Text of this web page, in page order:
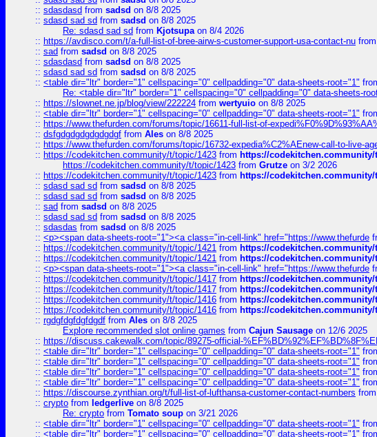
:: sdasdasd from sadsd on 8/8 2025
:: sdasd sad sd from sadsd on 8/8 2025
Re: sdasd sad sd from Kjotsupaon 8/4 2026
:: https://avdisco.com/t/a-full-list-of-bree-airw-s-customer-support-usa-contact-nu from
:: sad from sadsd on 8/8 2025
:: sdasdasd from sadsd on 8/8 2025
:: sdasd sad sd from sadsd on 8/8 2025
:: <table dir="ltr" border="1" cellspacing="0" cellpadding="0" data-sheets-root="1"
Re: <table dir="ltr" border="1" cellspacing="0" cellpadding="0" data-sheets-
:: https://slownet.ne.jp/blog/view/222224 from wertyuio on 8/8 2025
:: <table dir="ltr" border="1" cellspacing="0" cellpadding="0" data-sheets-root="1"
:: https://www.thefurden.com/forums/topic/16611-full-list-of-
:: dsfgdgdgdgdgdgdgf from Ales on 8/8 2025
:: https://www.thefurden.com/forums/topic/16732-expedia%C2%AEnew-call-to-live-
:: https://codekitchen.community/t/topic/1423 from https://codekitchen.community/
https://codekitchen.community/t/topic/1423 from Grutze on 3/2 2026
:: https://codekitchen.community/t/topic/1423 from https://codekitchen.community/
:: sdasd sad sd from sadsd on 8/8 2025
:: sdasd sad sd from sadsd on 8/8 2025
:: sad from sadsd on 8/8 2025
:: sdasd sad sd from sadsd on 8/8 2025
:: sdasdas from sadsd on 8/8 2025
:: <p><span data-sheets-root="1"><a class="in-cell-link" href="https://www.thefurde
:: https://codekitchen.community/t/topic/1421 from https://codekitchen.community/
:: https://codekitchen.community/t/topic/1421 from https://codekitchen.community/
:: <p><span data-sheets-root="1"><a class="in-cell-link" href="https://www.thefurde
:: https://codekitchen.community/t/topic/1417 from https://codekitchen.community/
:: https://codekitchen.community/t/topic/1417 from https://codekitchen.community/
:: https://codekitchen.community/t/topic/1416 from https://codekitchen.community/
:: https://codekitchen.community/t/topic/1416 from https://codekitchen.community/
:: rgdgfdgfdgfdgdf from Ales on 8/8 2025
Explore recommended slot online games from Cajun Sausage on 12/6 2025
:: https://discuss.cakewalk.com/topic/89275-official-
:: <table dir="ltr" border="1" cellspacing="0" cellpadding="0" data-sheets-root="1"
:: <table dir="ltr" border="1" cellspacing="0" cellpadding="0" data-sheets-root="1"
:: <table dir="ltr" border="1" cellspacing="0" cellpadding="0" data-sheets-root="1"
:: <table dir="ltr" border="1" cellspacing="0" cellpadding="0" data-sheets-root="1"
:: https://discourse.zynthian.org/t/full-list-of-lufthansa-customer-contact-numbers from
:: crypto from ledgerlive on 8/8 2025
Re: crypto from Tomato soup on 3/21 2026
:: <table dir="ltr" border="1" cellspacing="0" cellpadding="0" data-sheets-root="1"
:: <table dir="ltr" border="1" cellspacing="0" cellpadding="0" data-sheets-root="1"